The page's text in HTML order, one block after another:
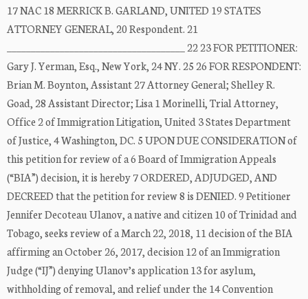
17 NAC 18 MERRICK B. GARLAND, UNITED 19 STATES
ATTORNEY GENERAL, 20 Respondent. 21
_____________________________________ 22 23 FOR PETITIONER:
Gary J. Yerman, Esq., New York, 24 NY. 25 26 FOR RESPONDENT:
Brian M. Boynton, Assistant 27 Attorney General; Shelley R.
Goad, 28 Assistant Director; Lisa 1 Morinelli, Trial Attorney,
Office 2 of Immigration Litigation, United 3 States Department
of Justice, 4 Washington, DC. 5 UPON DUE CONSIDERATION of
this petition for review of a 6 Board of Immigration Appeals
(“BIA”) decision, it is hereby 7 ORDERED, ADJUDGED, AND
DECREED that the petition for review 8 is DENIED. 9 Petitioner
Jennifer Decoteau Ulanov, a native and citizen 10 of Trinidad and
Tobago, seeks review of a March 22, 2018, 11 decision of the BIA
affirming an October 26, 2017, decision 12 of an Immigration
Judge (“IJ”) denying Ulanov’s application 13 for asylum,
withholding of removal, and relief under the 14 Convention